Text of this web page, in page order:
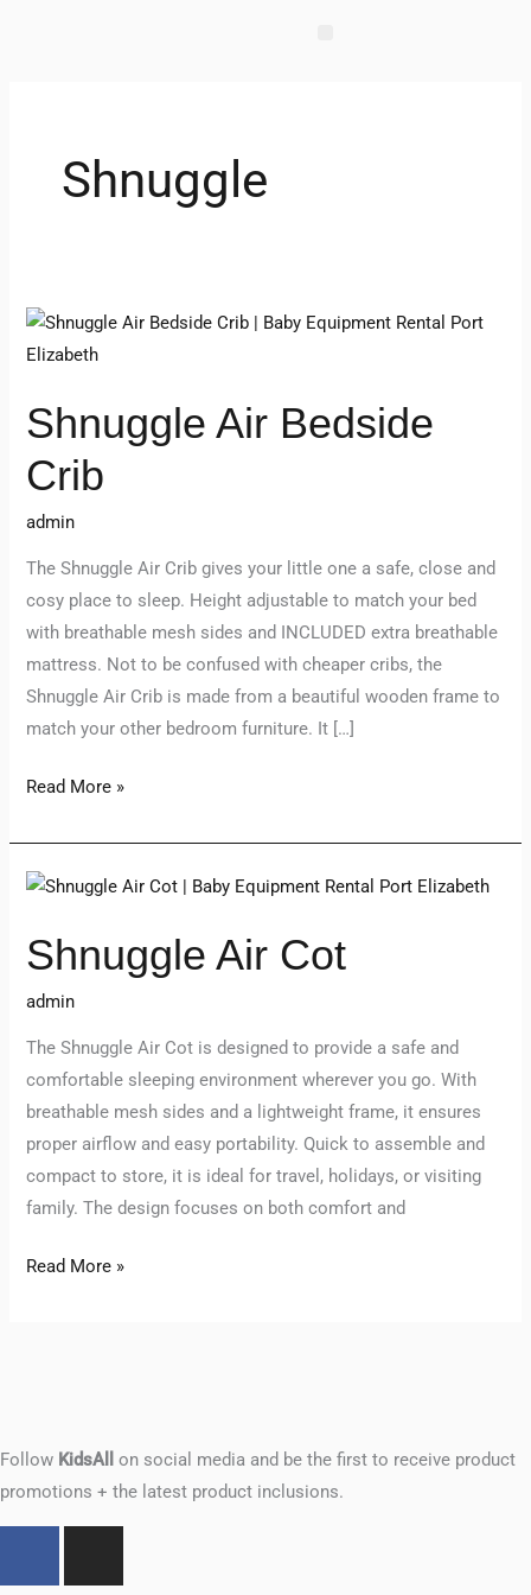
Shnuggle
Shnuggle Air Bedside
Crib
admin
The Shnuggle Air Crib gives your little one a safe, close and
cosy place to sleep. Height adjustable to match your bed
with breathable mesh sides and INCLUDED extra breathable
mattress. Not to be confused with cheaper cribs, the
Shnuggle Air Crib is made from a beautiful wooden frame to
match your other bedroom furniture. It […]
Shnuggle
Air
Crib
Read More »
Shnuggle Air Cot
admin
The Shnuggle Air Cot is designed to provide a safe and
comfortable sleeping environment wherever you go. With
breathable mesh sides and a lightweight frame, it ensures
proper airflow and easy portability. Quick to assemble and
compact to store, it is ideal for travel, holidays, or visiting
family. The design focuses on both comfort and
Shnuggle
Cot
Read More »
Follow KidsAll
on social media and be the first to receive product
promotions + the latest product inclusions.